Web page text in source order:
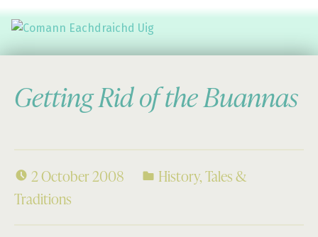
Getting Rid of the Buannas
2 October 2008 History,Tales &
Traditions